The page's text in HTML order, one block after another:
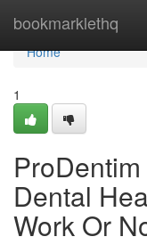
bookmarklethq
Home
Home
1
Dental
Work Or